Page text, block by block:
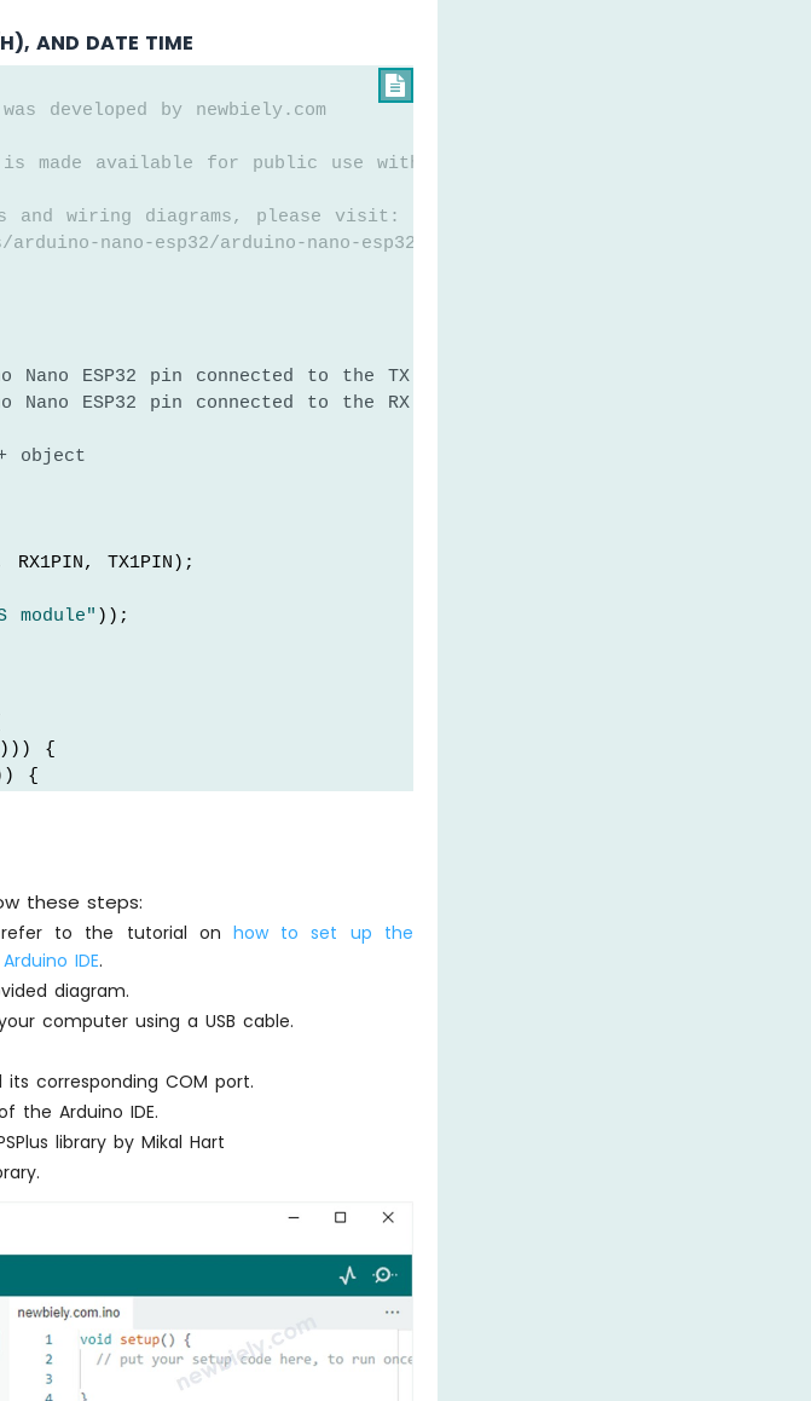
AND DATE TIME

developed by newbiely.com
is made available for public use without any restriction
and wiring diagrams, please visit:
nano-esp32/arduino-nano-esp32-gps
Nano ESP32 pin connected to the TX of the GPS module
Nano ESP32 pin connected to the RX of the GPS module
object
RX1PIN, TX1PIN);
module" ));
{
{
"));
())
INVALID"
));
these steps:
refer to the tutorial on how to set up the
IDE.
diagram.
computer using a USB cable.
its corresponding COM port.
the Arduino IDE.
library by Mikal Hart